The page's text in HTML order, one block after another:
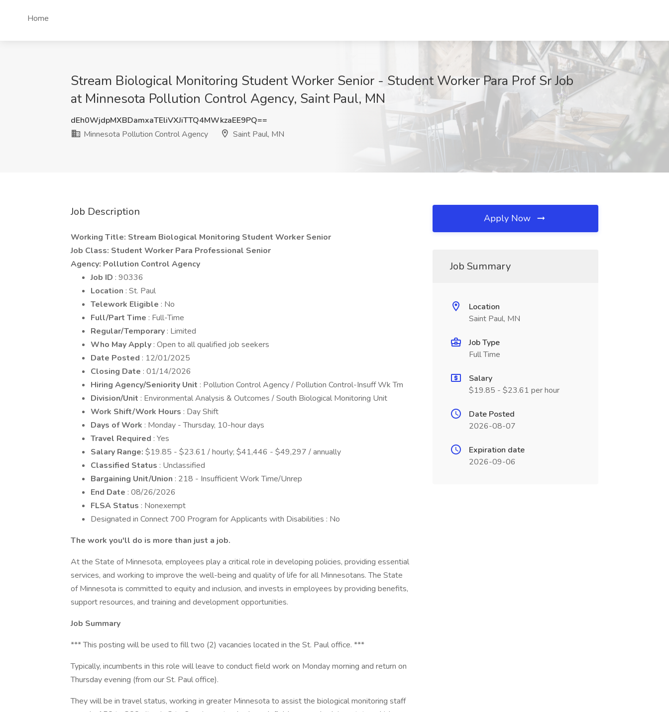
Home
Stream Biological Monitoring Student Worker Senior - Student Worker Para Prof Sr Job
at Minnesota Pollution Control Agency, Saint Paul, MN
dEh0WjdpMXBDamxaTEliVXJiTTQ4MWkzaEE9PQ==
Minnesota Pollution Control Agency
Saint Paul, MN
Job Description
Working Title: Stream Biological Monitoring Student Worker Senior
Job Class: Student Worker Para Professional Senior
Agency: Pollution Control Agency
Job ID : 90336
Location : St. Paul
Telework Eligible : No
Full/Part Time : Full-Time
Regular/Temporary : Limited
Who May Apply : Open to all qualified job seekers
Date Posted : 12/01/2025
Closing Date : 01/14/2026
Hiring Agency/Seniority Unit : Pollution Control Agency / Pollution Control-Insuff Wk Tm
Division/Unit : Environmental Analysis & Outcomes / South Biological Monitoring Unit
Work Shift/Work Hours : Day Shift
Days of Work : Monday - Thursday, 10-hour days
Travel Required : Yes
Salary Range: $19.85 - $23.61 / hourly; $41,446 - $49,297 / annually
Classified Status : Unclassified
Bargaining Unit/Union : 218 - Insufficient Work Time/Unrep
End Date : 08/26/2026
FLSA Status : Nonexempt
Designated in Connect 700 Program for Applicants with Disabilities : No
The work you'll do is more than just a job.
At the State of Minnesota, employees play a critical role in developing policies, providing essential
services, and working to improve the well-being and quality of life for all Minnesotans. The State
of Minnesota is committed to equity and inclusion, and invests in employees by providing benefits,
support resources, and training and development opportunities.
Job Summary
*** This posting will be used to fill two (2) vacancies located in the St. Paul office. ***
Typically, incumbents in this role will leave to conduct field work on Monday morning and return on
Thursday evening (from our St. Paul office).
They will be in travel status, working in greater Minnesota to assist the biological monitoring staff
Apply Now
Job Summary
Location
Saint Paul, MN
Job Type
Full Time
Salary
$19.85 - $23.61 per hour
Date Posted
2026-08-07
Expiration date
2026-09-06